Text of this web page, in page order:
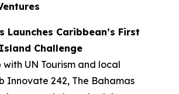
Launches Caribbean’s First
Challenge
UN Tourism and local
Innovate 242, The Bahamas